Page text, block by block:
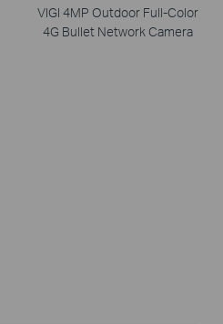
VIGI 4MP Outdoor Full-Color
4G Bullet Network Camera